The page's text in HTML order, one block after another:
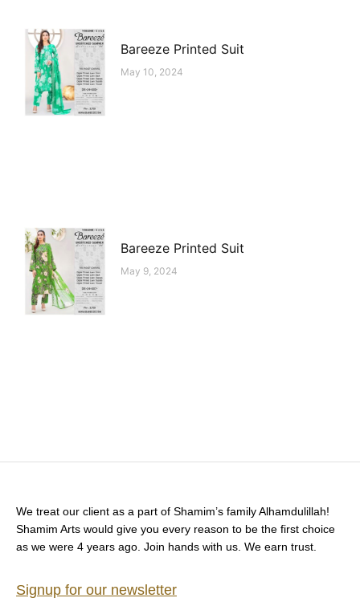
Bareeze Printed Suit
May 10, 2024
Bareeze Printed Suit
May 9, 2024
We treat our client as a part of Shamim’s family Alhamdulillah!
Shamim Arts would give you every reason to be the first choice
as we were 4 years ago. Join hands with us. We earn trust.
Signup for our newsletter